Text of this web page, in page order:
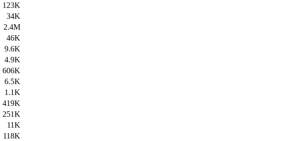
123K
34K
2.4M
46K
9.6K
4.9K
606K
6.5K
1.1K
419K
251K
11K
118K